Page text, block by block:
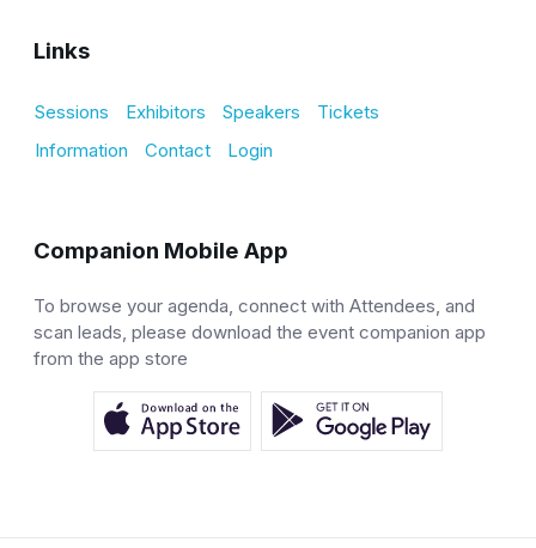
Links
Sessions Exhibitors Speakers
Tickets
Information
Contact Login
Companion Mobile App
To browse your agenda, connect with Attendees, and
scan leads, please download the event companion app
from the app store